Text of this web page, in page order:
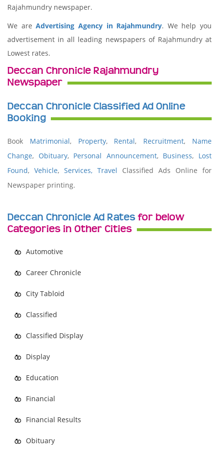
Rajahmundry newspaper.
We areAdvertising Agency in Rajahmundry. We help you
advertisement in all leading newspapers of Rajahmundry at
Lowest rates.
Deccan Chronicle Rajahmundry
Newspaper
Deccan Chronicle Classified Ad Online
Booking
Book Matrimonial, Property, Rental, Recruitment, Name
Change, Obituary, Personal Announcement, Business, Lost
Found, Vehicle, Services, Travel Classified Ads Online for
Newspaper printing.
Deccan Chronicle Ad Rates for below
Categories in Other Cities
Automotive
Career Chronicle
City Tabloid
Classified
Classified Display
Display
Education
Financial
Financial Results
Obituary